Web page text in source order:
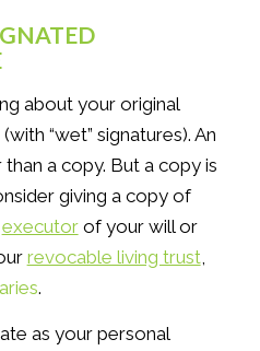
about your original
(with “wet” signatures). An
a copy. But a copy is
giving a copy of
executorof your will or
revocable living trust,
.
as your personal